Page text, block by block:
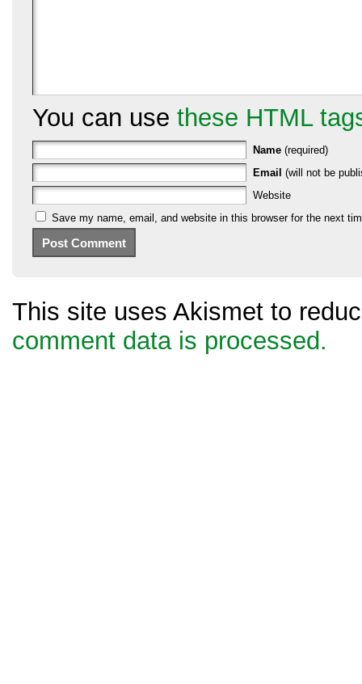
You can use these HTML
Name (required)
Email (will not be
Website
Save my name, email, and website in this browser for the next
This site uses Akismet to
comment data is processed.